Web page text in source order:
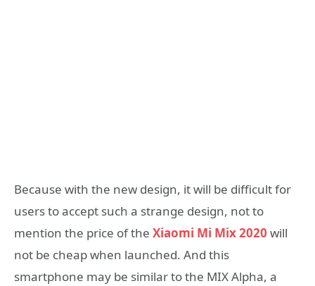
Because with the new design, it will be difficult for
users to accept such a strange design, not to
mention the price of the Xiaomi Mi Mix 2020 will
not be cheap when launched. And this
smartphone may be similar to the MIX Alpha, a